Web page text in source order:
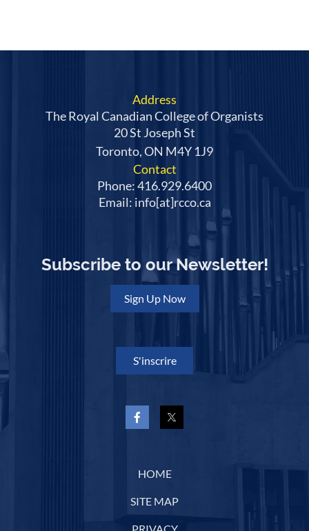
Address
The Royal Canadian College of Organists
20 St Joseph St
Toronto, ON M4Y 1J9
Contact
Phone: 416.929.6400
Email: info[at]rcco.ca
Subscribe to our Newsletter!
Sign Up Now
S'inscrire
HOME
SITE MAP